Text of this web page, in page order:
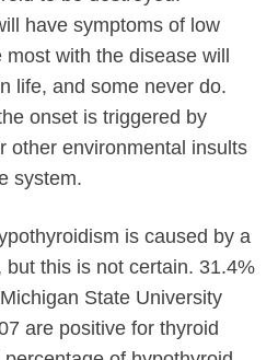
have symptoms of low
with the disease will
life, and some never do.
onset is triggered by
other environmental insults
system.
is caused by a
this is not certain. 31.4%
State University
are positive for thyroid